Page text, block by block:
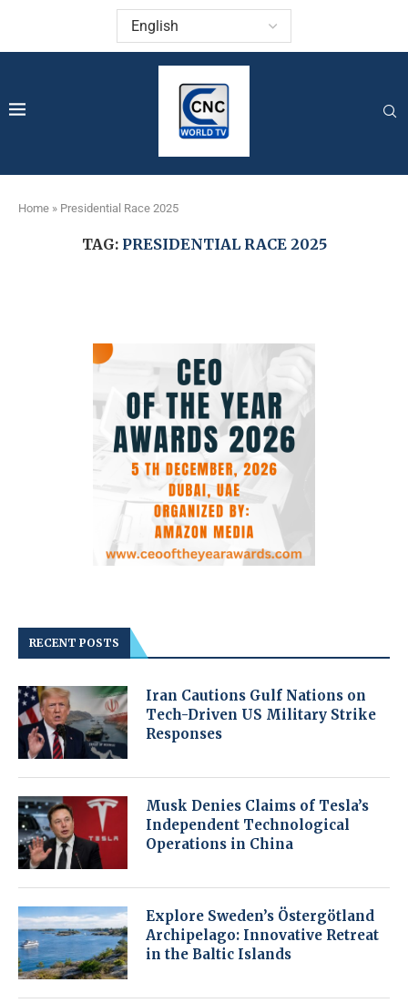
Home » Presidential Race 2025
TAG: PRESIDENTIAL RACE 2025
RECENT POSTS
Iran Cautions Gulf Nations on
Tech-Driven US Military Strike
Responses
Musk Denies Claims of Tesla’s
Independent Technological
Operations in China
Explore Sweden’s Östergötland
Archipelago: Innovative Retreat
in the Baltic Islands